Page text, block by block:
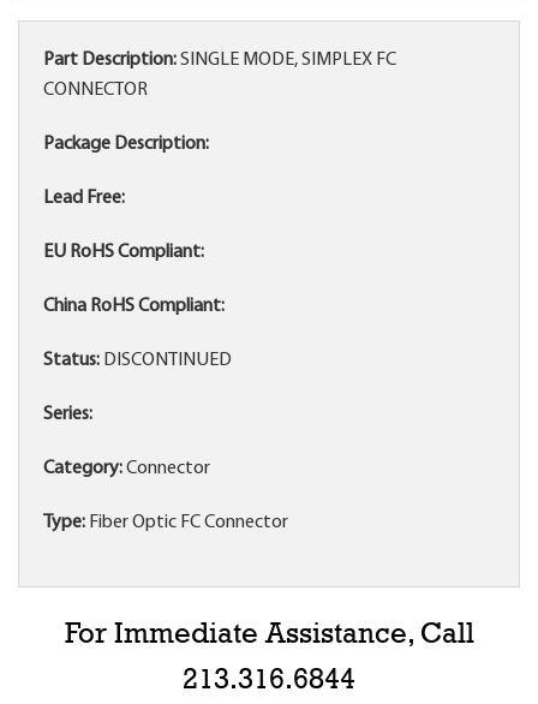
Part Description:SINGLE MODE, SIMPLEX FC
CONNECTOR
Package Description:
Lead Free:
EU RoHS Compliant:
China RoHS Compliant:
Status: DISCONTINUED
Series:
Category:Connector
Type: Fiber Optic FC Connector
For Immediate Assistance, Call
213.316.6844